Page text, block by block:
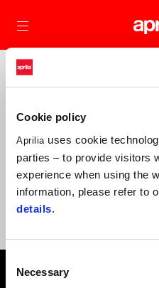
Cookie policy
Aprilia uses cookie
parties – to provide visitors
experience when using the
information, please refer to
details.
Selection
Necessary
Go
Why become one of us?
Benefits and offers for you
Exclusive experiences at
Invitations to special
We are here to offer you and your
beracerclub@aprilia.com
Footer